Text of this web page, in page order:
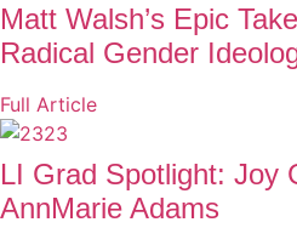
Matt Walsh’s Epic
Radical Gender
Full Article
LI Grad Spotlight: Joy
AnnMarie Adams